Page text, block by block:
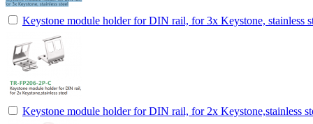
Keystone module holder for DIN rail, for 3x Keystone, stainless
Keystone module holder for DIN rail, for 2x Keystone,stainless